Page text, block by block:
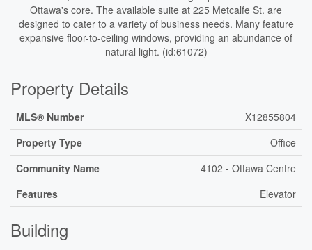
Ottawa's core. The available suite at 225 Metcalfe St. are
designed to cater to a variety of business needs. Many feature
expansive floor-to-ceiling windows, providing an abundance of
natural light. (id:61072)
Property Details
MLS® Number
X12855804
Property Type
Office
Community Name
4102 - Ottawa Centre
Features
Elevator
Building